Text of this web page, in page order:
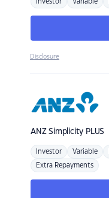
Investor Variable
Disclosure
ANZSimplicity PLUS
Investor Variable
Extra Repayments